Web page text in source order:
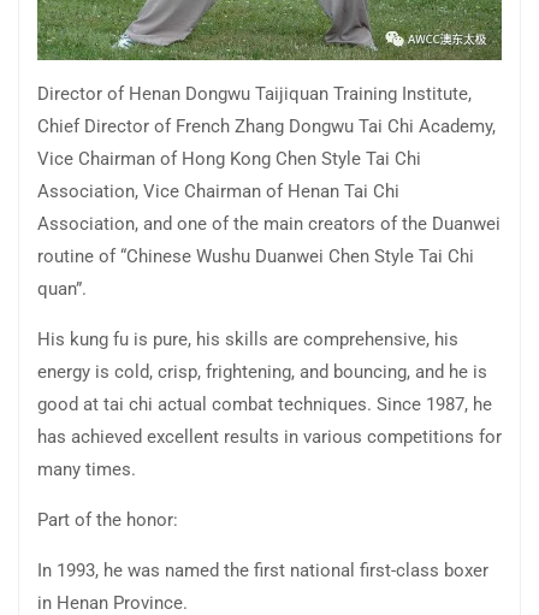
Director of Henan Dongwu Taijiquan Training Institute,
Chief Director of French Zhang Dongwu Tai Chi Academy,
Vice Chairman of Hong Kong Chen Style Tai Chi
Association, Vice Chairman of Henan Tai Chi
Association, and one of the main creators of the Duanwei
routine of “Chinese Wushu Duanwei Chen Style Tai Chi
quan”.
His kung fu is pure, his skills are comprehensive, his
energy is cold, crisp, frightening, and bouncing, and he is
good at tai chi actual combat techniques. Since 1987, he
has achieved excellent results in various competitions for
many times.
Part of the honor:
In 1993, he was named the first national first-class boxer
in Henan Province.